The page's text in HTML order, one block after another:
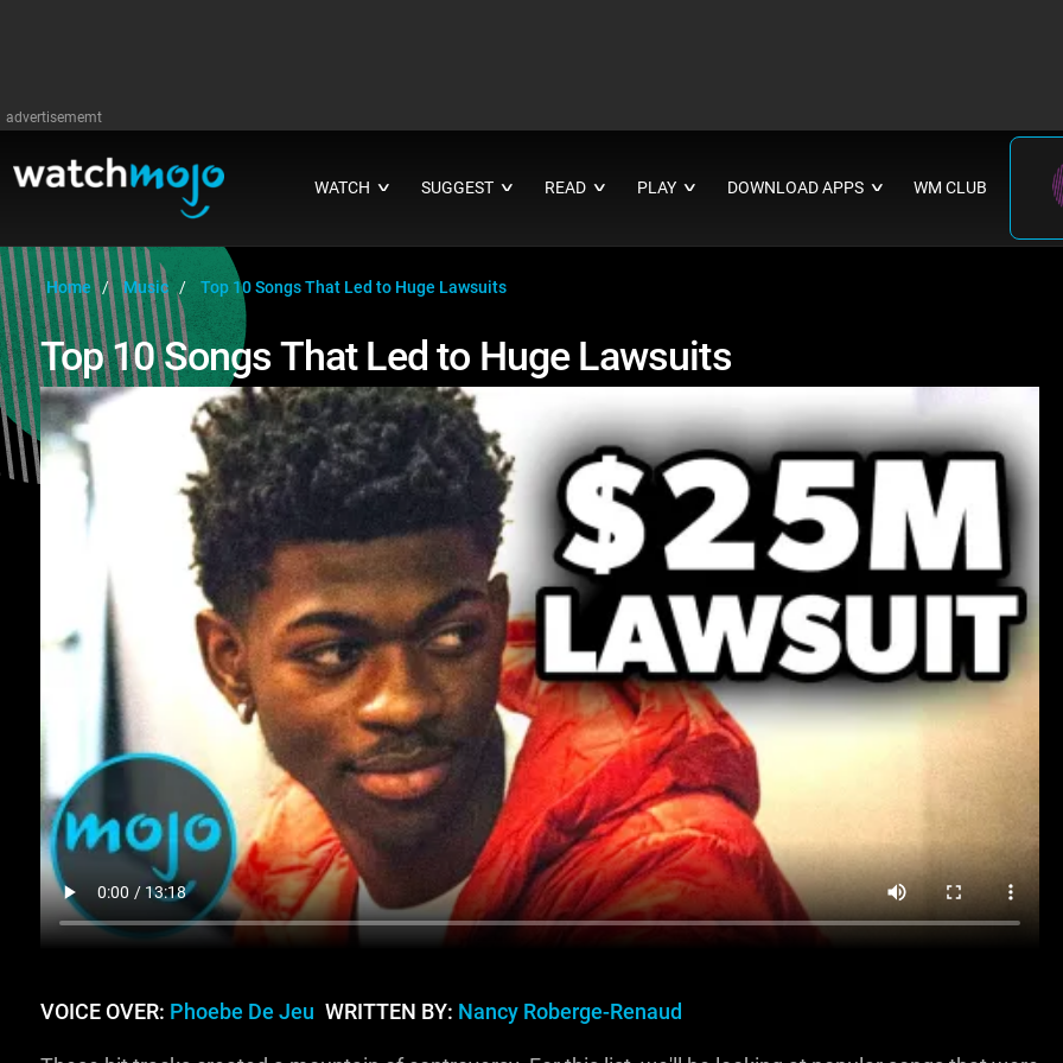
advertisememt
WATCH ∨ SUGGEST ∨ READ ∨ PLAY ∨ DOWNLOAD APPS ∨ WM CLUB
Home Music Top 10 Songs That Led to Huge Lawsuits
Top 10 Songs That Led to Huge Lawsuits
VOICE OVER: Phoebe De Jeu WRITTEN BY: Nancy Roberge-Renaud